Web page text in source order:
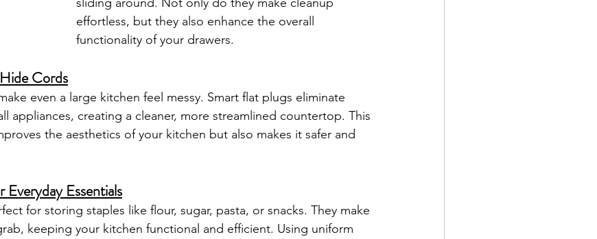
effortless, but they also enhance the overall
functionality of your drawers.
Cords
even a large kitchen feel messy. Smart flat plugs eliminate
appliances, creating a cleaner, more streamlined countertop. This
the aesthetics of your kitchen but also makes it safer and
Essentials
for storing staples like flour, sugar, pasta, or snacks. They make
keeping your kitchen functional and efficient. Using uniform